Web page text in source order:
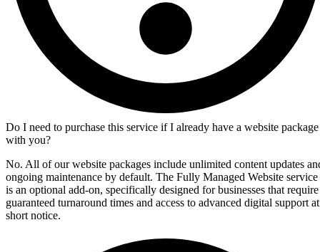
Do I need to purchase this service if I already have a website package
with you?
No. All of our website packages include unlimited content updates
ongoing maintenance by default. The Fully Managed Website service
is an optional add-on, specifically designed for businesses that require
guaranteed turnaround times and access to advanced digital support at
short notice.